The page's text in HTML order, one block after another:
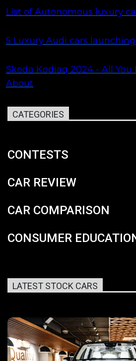
List of Autonomous luxury
5 Luxury Audi cars
Skoda Kodiaq 2024 - All
About
CATEGORIES
CONTESTS
CAR REVIEW
CAR COMPARISON
CONSUMER
LATEST STOCK CARS